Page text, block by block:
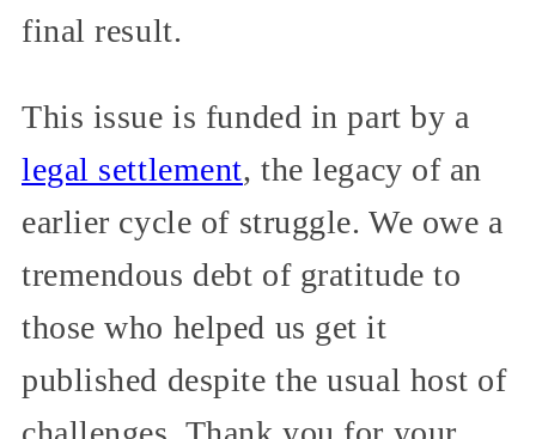
final result.
This issue is funded in part by a
legal settlement, the legacy of an
earlier cycle of struggle. We owe a
tremendous debt of gratitude to
those who helped us get it
published despite the usual host of